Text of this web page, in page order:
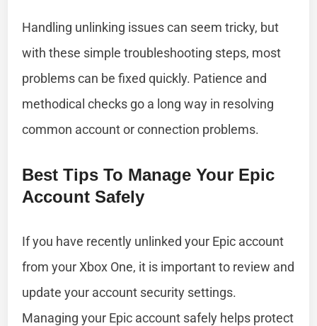
Handling unlinking issues can seem tricky, but
with these simple troubleshooting steps, most
problems can be fixed quickly. Patience and
methodical checks go a long way in resolving
common account or connection problems.
Best Tips To Manage Your Epic
Account Safely
If you have recently unlinked your Epic account
from your Xbox One, it is important to review and
update your account security settings.
Managing your Epic account safely helps protect